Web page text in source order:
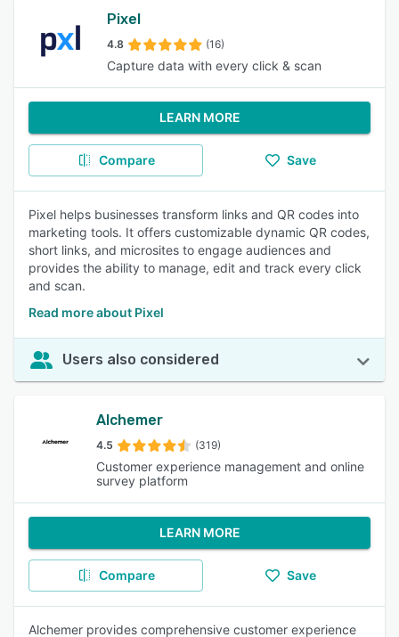
Pixel
4.8 (16)
Capture data with every click & scan
LEARN MORE
Compare Save
Pixel helps businesses transform links and QR codes into
marketing tools. It offers customizable dynamic QR codes,
short links, and microsites to engage audiences and
provides the ability to manage, edit and track every click
and scan.
Read more about Pixel
Users also considered
Alchemer
4.5 (319)
Customer experience management and online
survey platform
LEARN MORE
Compare Save
Alchemer provides comprehensive customer experience